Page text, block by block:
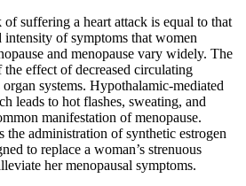
suffering a heart attack is equal to that
intensity of symptoms that women
and menopause vary widely. The
the effect of decreased circulating
systems. Hypothalamic-mediated
leads to hot flashes, sweating, and
manifestation of menopause.
administration of synthetic estrogen
to replace a woman’s strenuous
her menopausal symptoms.